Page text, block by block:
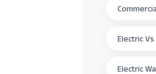
Electric
Electric